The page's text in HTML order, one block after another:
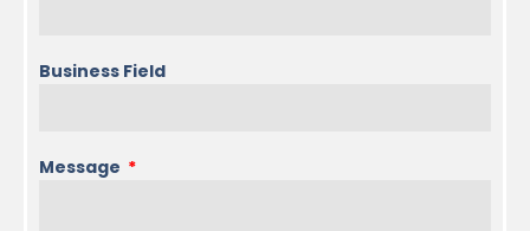
Business Field
Message